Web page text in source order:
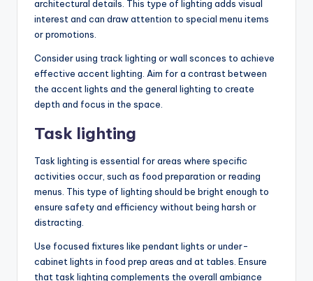
architectural details. This type of lighting adds visual
interest and can draw attention to special menu items
or promotions.
Consider using track lighting or wall sconces to achieve
effective accent lighting. Aim for a contrast between
the accent lights and the general lighting to create
depth and focus in the space.
Task lighting
Task lighting is essential for areas where specific
activities occur, such as food preparation or reading
menus. This type of lighting should be bright enough to
ensure safety and efficiency without being harsh or
distracting.
Use focused fixtures like pendant lights or under-
cabinet lights in food prep areas and at tables. Ensure
that task lighting complements the overall ambiance